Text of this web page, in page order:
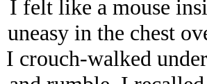
I felt like a mouse
uneasy in the chest
I crouch-walked